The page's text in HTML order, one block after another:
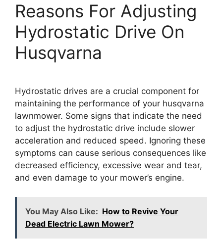
Reasons For Adjusting
Hydrostatic Drive On
Husqvarna
Hydrostatic drives are a crucial component for
maintaining the performance of your husqvarna
lawnmower. Some signs that indicate the need
to adjust the hydrostatic drive include slower
acceleration and reduced speed. Ignoring these
symptoms can cause serious consequences like
decreased efficiency, excessive wear and tear,
and even damage to your mower’s engine.
You May Also Like: How to Revive Your
Dead Electric Lawn Mower?